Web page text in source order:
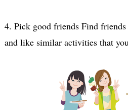
4. Pick good friends Find
and like similar activities that